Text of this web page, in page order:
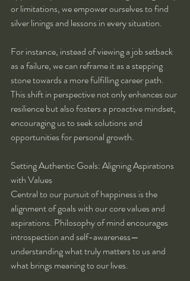
or limitations, we empower ourselves to find
silver linings and lessons in every situation.
For instance, instead of viewing a job setback
as a failure, we can reframe it as a stepping
stone towards a more fulfilling career path.
This shift in perspective not only enhances our
resilience but also fosters a proactive mindset,
encouraging us to seek solutions and
opportunities for personal growth.
Setting Authentic Goals: Aligning Aspirations
with Values
Central to our pursuit of happiness is the
alignment of goals with our core values and
aspirations. Philosophy of mind encourages
introspection and self-awareness—
understanding what truly matters to us and
what brings meaning to our lives.